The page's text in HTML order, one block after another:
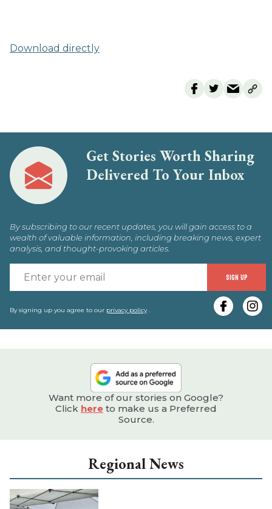
Download directly
Get Stories Worth Sharing
Delivered To Your Inbox
By subscribing to our recent updates, you will gain access to a
wealth of valuable information, including breaking news, expert
analysis, and thought-provoking articles.
SIGN UP
By signing up you agree to our privacy policy.
Want more of our stories on Google?
Click here to make us a Preferred
Source.
Regional News